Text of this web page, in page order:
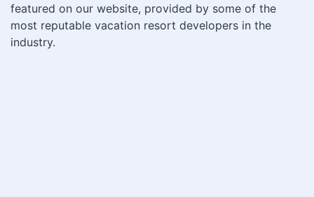
featured on our website, provided by some of the
most reputable vacation resort developers in the
industry.